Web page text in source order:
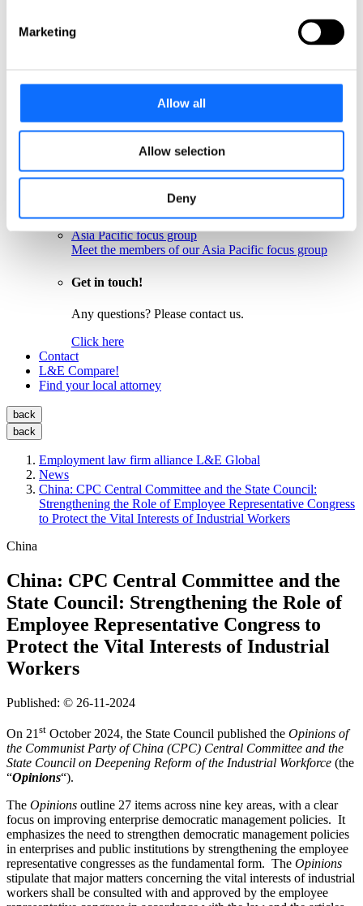
Marketing
Allow all
Allow selection
Deny
labour and employment law services. Spanning 6
continents, L&E Global’s member firms are ideally
situated to provide clients with pragmatic, commercial
Firms
Meet our partners
Meet our board of directors
Quality Assurance
EU focus group
Meet the members of our EU focus group
Latin America focus group
Meet the members of our Latin America focus group
Asia Pacific focus group
Meet the members of our Asia Pacific focus group
Get in touch!
Any questions? Please contact us.
Click here
Contact
L&E Compare!
Find your local attorney
back
back
Employment law firm alliance L&E Global
News
China: CPC Central Committee and the State Council:
Strengthening the Role of Employee Representative Congress
to Protect the Vital Interests of Industrial Workers
China
China: CPC Central Committee and the
State Council: Strengthening the Role of
Employee Representative Congress to
Protect the Vital Interests of Industrial
Workers
Published: © 26-11-2024
On 21 st October 2024, the State Council published the Opinions of
the Communist Party of China (CPC) Central Committee and the
State Council on Deepening Reform of the Industrial Workforce (the
“Opinions“).
The Opinions outline 27 items across nine key areas, with a clear
focus on improving enterprise democratic management policies. It
emphasizes the need to strengthen democratic management policies
in enterprises and public institutions by strengthening the employee
representative congresses as the fundamental form. The Opinions
stipulate that major matters concerning the vital interests of industrial
workers shall be consulted with and approved by the employee